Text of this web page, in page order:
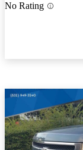
No Rating